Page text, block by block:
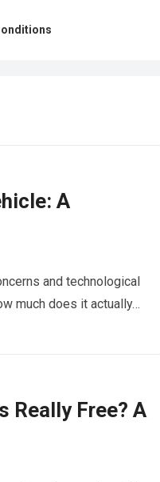
A
and technological
much does it actually…
Really Free? A